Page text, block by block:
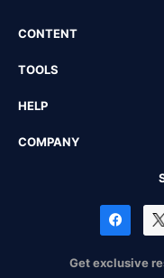
CONTENT
TOOLS
HELP
COMPANY
Get exclusive